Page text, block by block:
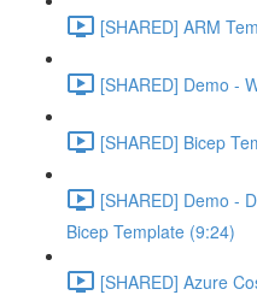
[SHARED] ARM
[SHARED] Demo -
[SHARED] Bicep
[SHARED] Demo -
Bicep Template (9:24)
[SHARED] Azure